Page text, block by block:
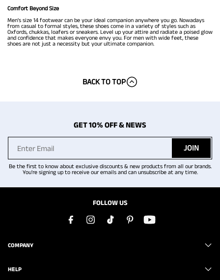
Comfort Beyond Size
Men's size 14 footwear can be your ideal companion anywhere you go. Nowadays
from casual to formal styles, these shoes come in a variety of styles such as
Oxfords, chukkas, loafers or sneakers. Level up your attire and radiate a poised glow
and confidence that makes everyone envy you. For men with wide feet, these
shoes are not just a necessity but your ultimate companion.
BACK TO TOP
GET 10% OFF & NEWS
JOIN
Be the first to know about exclusive discounts & new products from all our brands.
You're signing up to receive our emails and can unsubscribe at any time.
FOLLOW US
COMPANY
HELP